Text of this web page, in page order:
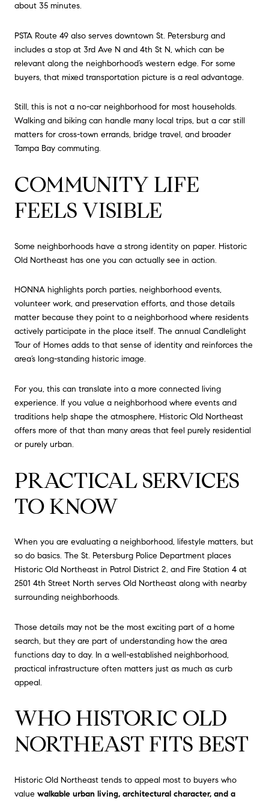
about 35 minutes.
PSTA Route 49 also serves downtown St. Petersburg and
includes a stop at 3rd Ave N and 4th St N, which can be
relevant along the neighborhood’s western edge. For some
buyers, that mixed transportation picture is a real advantage.
Still, this is not a no-car neighborhood for most households.
Walking and biking can handle many local trips, but a car still
matters for cross-town errands, bridge travel, and broader
Tampa Bay commuting.
COMMUNITY LIFE
FEELS VISIBLE
Some neighborhoods have a strong identity on paper. Historic
Old Northeast has one you can actually see in action.
HONNA highlights porch parties, neighborhood events,
volunteer work, and preservation efforts, and those details
matter because they point to a neighborhood where residents
actively participate in the place itself. The annual Candlelight
Tour of Homes adds to that sense of identity and reinforces the
area’s long-standing historic image.
For you, this can translate into a more connected living
experience. If you value a neighborhood where events and
traditions help shape the atmosphere, Historic Old Northeast
offers more of that than many areas that feel purely residential
or purely urban.
PRACTICAL SERVICES
TO KNOW
When you are evaluating a neighborhood, lifestyle matters, but
so do basics. The St. Petersburg Police Department places
Historic Old Northeast in Patrol District 2, and Fire Station 4 at
2501 4th Street North serves Old Northeast along with nearby
surrounding neighborhoods.
Those details may not be the most exciting part of a home
search, but they are part of understanding how the area
functions day to day. In a well-established neighborhood,
practical infrastructure often matters just as much as curb
appeal.
WHO HISTORIC OLD
NORTHEAST FITS BEST
Historic Old Northeast tends to appeal most to buyers who
value walkable urban living, architectural character, and a